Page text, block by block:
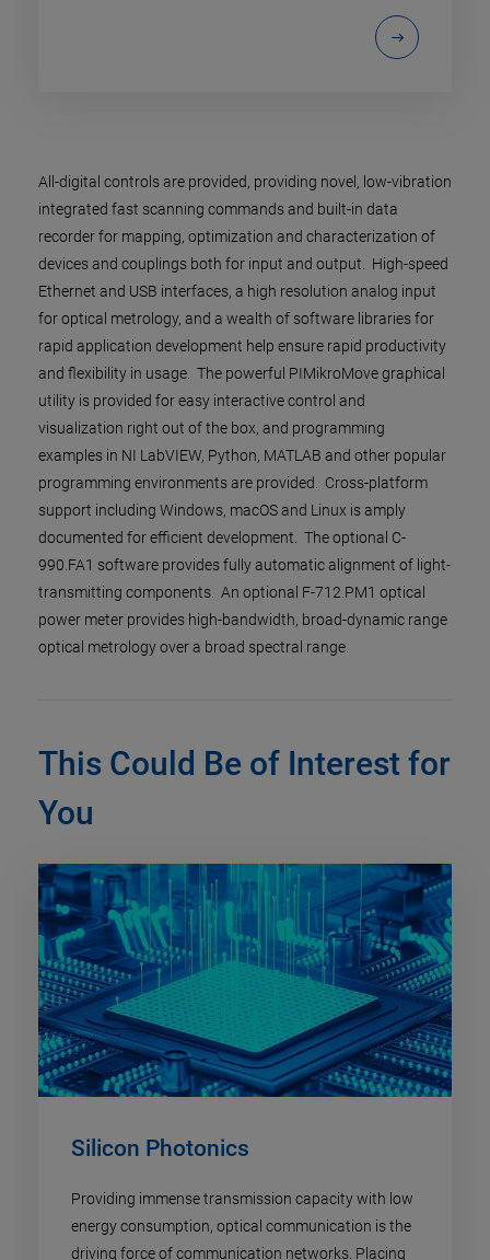
All-digital controls are provided, providing novel, low-vibration
integrated fast scanning commands and built-in data
recorder for mapping, optimization and characterization of
devices and couplings both for input and output. High-speed
Ethernet and USB interfaces, a high resolution analog input
for optical metrology, and a wealth of software libraries for
rapid application development help ensure rapid productivity
and flexibility in usage. The powerful PIMikroMove graphical
utility is provided for easy interactive control and
visualization right out of the box, and programming
examples in NI LabVIEW, Python, MATLAB and other popular
programming environments are provided. Cross-platform
support including Windows, macOS and Linux is amply
documented for efficient development. The optional C-
990.FA1 software provides fully automatic alignment of light-
transmitting components. An optional F-712.PM1 optical
power meter provides high-bandwidth, broad-dynamic range
optical metrology over a broad spectral range.
This Could Be of Interest for
You
Silicon Photonics
Providing immense transmission capacity with low
energy consumption, optical communication is the
driving force of communication networks. Placing